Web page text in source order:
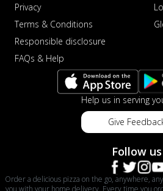
Privacy
Terms & Conditions
Responsible disclosure
FAQs & Help
Help us in serving
Give
Follow us
Order a delicious pizza on the go, anywhere,
you with your home delivery. Every time you